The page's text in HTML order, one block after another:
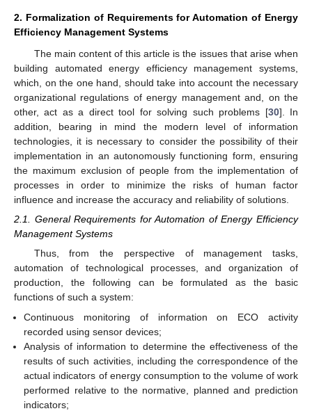
2. Formalization of Requirements for Automation of Energy
Efficiency Management Systems
The main content of this article is the issues that arise when
building automated energy efficiency management systems,
which, on the one hand, should take into account the necessary
organizational regulations of energy management and, on the
other, act as a direct tool for solving such problems [30]. In
addition, bearing in mind the modern level of information
technologies, it is necessary to consider the possibility of their
implementation in an autonomously functioning form, ensuring
the maximum exclusion of people from the implementation of
processes in order to minimize the risks of human factor
influence and increase the accuracy and reliability of solutions.
2.1. General Requirements for Automation of Energy Efficiency
Management Systems
Thus, from the perspective of management tasks,
automation of technological processes, and organization of
production, the following can be formulated as the basic
functions of such a system:
Continuous monitoring of information on ECO activity
recorded using sensor devices;
Analysis of information to determine the effectiveness of the
results of such activities, including the correspondence of the
actual indicators of energy consumption to the volume of work
performed relative to the normative, planned and prediction
indicators;